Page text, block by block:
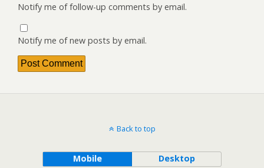
Notify me of follow-up comments by email.
Notify me of new posts by email.
Back to top
Mobile Desktop